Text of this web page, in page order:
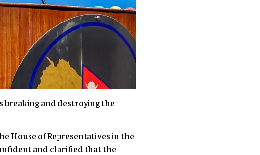
breaking and destroying the
House of Representatives in the
and clarified that the